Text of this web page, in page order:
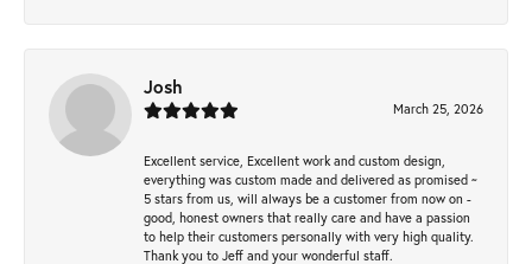
Josh
March 25, 2026
Excellent service, Excellent work and custom design,
everything was custom made and delivered as promised ~
5 stars from us, will always be a customer from now on -
good, honest owners that really care and have a passion
to help their customers personally with very high quality.
Thank you to Jeff and your wonderful staff.